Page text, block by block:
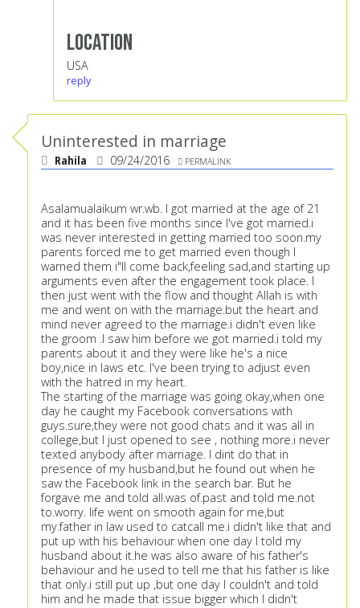
Location
USA
reply
Uninterested in marriage
Rahila 09/24/2016 PERMALINK
Asalamualaikum wr.wb. I got married at the age of 21
and it has been five months since I've got married.i
was never interested in getting married too soon.my
parents forced me to get married even though I
warned them i"ll come back,feeling sad,and starting up
arguments even after the engagement took place. I
then just went with the flow and thought Allah is with
me and went on with the marriage.but the heart and
mind never agreed to the marriage.i didn't even like
the groom .I saw him before we got married.i told my
parents about it and they were like he's a nice
boy,nice in laws etc. I've been trying to adjust even
with the hatred in my heart.
The starting of the marriage was going okay,when one
day he caught my Facebook conversations with
guys.sure,they were not good chats and it was all in
college,but I just opened to see , nothing more.i never
texted anybody after marriage. I dint do that in
presence of my husband,but he found out when he
saw the Facebook link in the search bar. But he
forgave me and told all.was of.past and told me.not
to.worry. life went on smooth again for me,but
my.father in law used to catcall me.i didn't like that and
put up with his behaviour when one day I told my
husband about it.he was also aware of his father's
behaviour and he used to tell me that his father is like
that only.i still put up ,but one day I couldn't and told
him and he made that issue bigger which I didn't